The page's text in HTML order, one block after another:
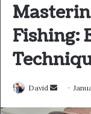
Fishing:
David
Send